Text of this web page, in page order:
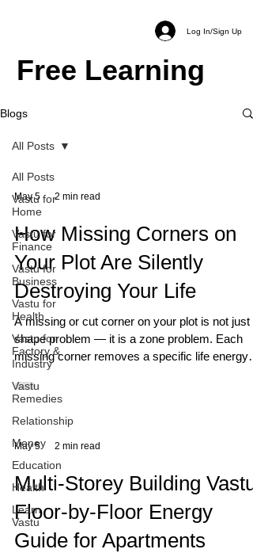
Log In/Sign Up
Free Learning
Blogs
All Posts
Vastu for
Home
Vastu for
Finance
Vastu for
Business
Vastu for
Health
Vastu for
Factory &
Industry
Vastu
Remedies
Relationship
Money
Education
Health
Learn
Vastu
All Posts
May 5 2 min read
How Missing Corners on
Your Plot Are Silently
Destroying Your Life
A missing or cut corner on your plot is not just a
shape problem — it is a zone problem. Each
missing corner removes a specific life energy
permanently. Discover what yours is removing.
May 5 2 min read
Multi-Storey Building Vastu:
Floor-by-Floor Energy
Guide for Apartments